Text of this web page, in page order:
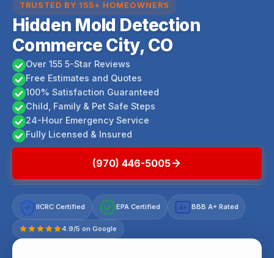
TRUSTED BY 155+ HOMEOWNERS
Hidden Mold Detection
Commerce City, CO
Over 155 5-Star Reviews
Free Estimates and Quotes
100% Satisfaction Guaranteed
Child, Family & Pet Safe Steps
24-Hour Emergency Service
Fully Licensed & Insured
(970) 446-5005
IICRC Certified EPA Certified A+ BBB A+ Rated
4.9/5 on Google